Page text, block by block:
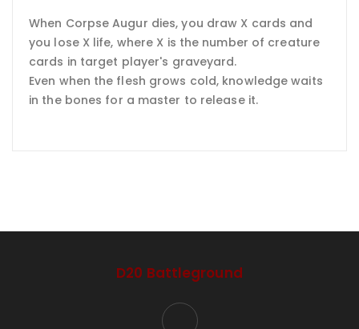
When Corpse Augur dies, you draw X cards and
you lose X life, where X is the number of creature
cards in target player's graveyard.
Even when the flesh grows cold, knowledge waits
in the bones for a master to release it.
D20 Battleground